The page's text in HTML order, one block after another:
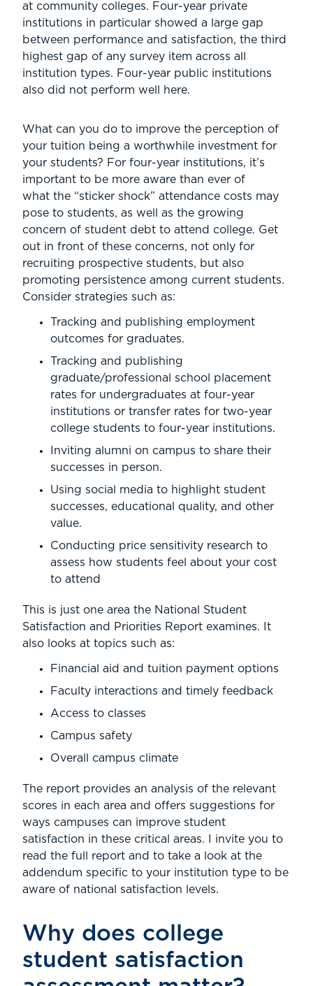
at community colleges. Four-year private
institutions in particular showed a large gap
between performance and satisfaction, the third
highest gap of any survey item across all
institution types. Four-year public institutions
also did not perform well here.
What can you do to improve the perception of
your tuition being a worthwhile investment for
your students? For four-year institutions, it’s
important to be more aware than ever of
what the “sticker shock” attendance costs may
pose to students, as well as the growing
concern of student debt to attend college. Get
out in front of these concerns, not only for
recruiting prospective students, but also
promoting persistence among current students.
Consider strategies such as:
Tracking and publishing employment
outcomes for graduates.
Tracking and publishing
graduate/professional school placement
rates for undergraduates at four-year
institutions or transfer rates for two-year
college students to four-year institutions.
Inviting alumni on campus to share their
successes in person.
Using social media to highlight student
successes, educational quality, and other
value.
Conducting price sensitivity research to
assess how students feel about your cost
to attend
This is just one area the National Student
Satisfaction and Priorities Report examines. It
also looks at topics such as:
Financial aid and tuition payment options
Faculty interactions and timely feedback
Access to classes
Campus safety
Overall campus climate
The report provides an analysis of the relevant
scores in each area and offers suggestions for
ways campuses can improve student
satisfaction in these critical areas. I invite you to
read the full report and to take a look at the
addendum specific to your institution type to be
aware of national satisfaction levels.
Why does college
student satisfaction